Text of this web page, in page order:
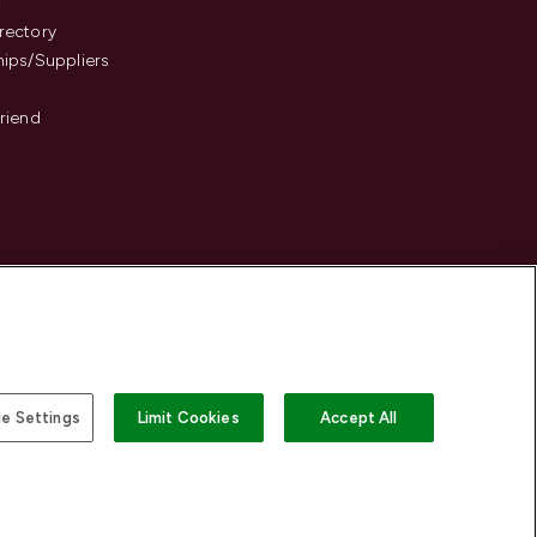
Suppliers
Settings Limit Cookies Accept All